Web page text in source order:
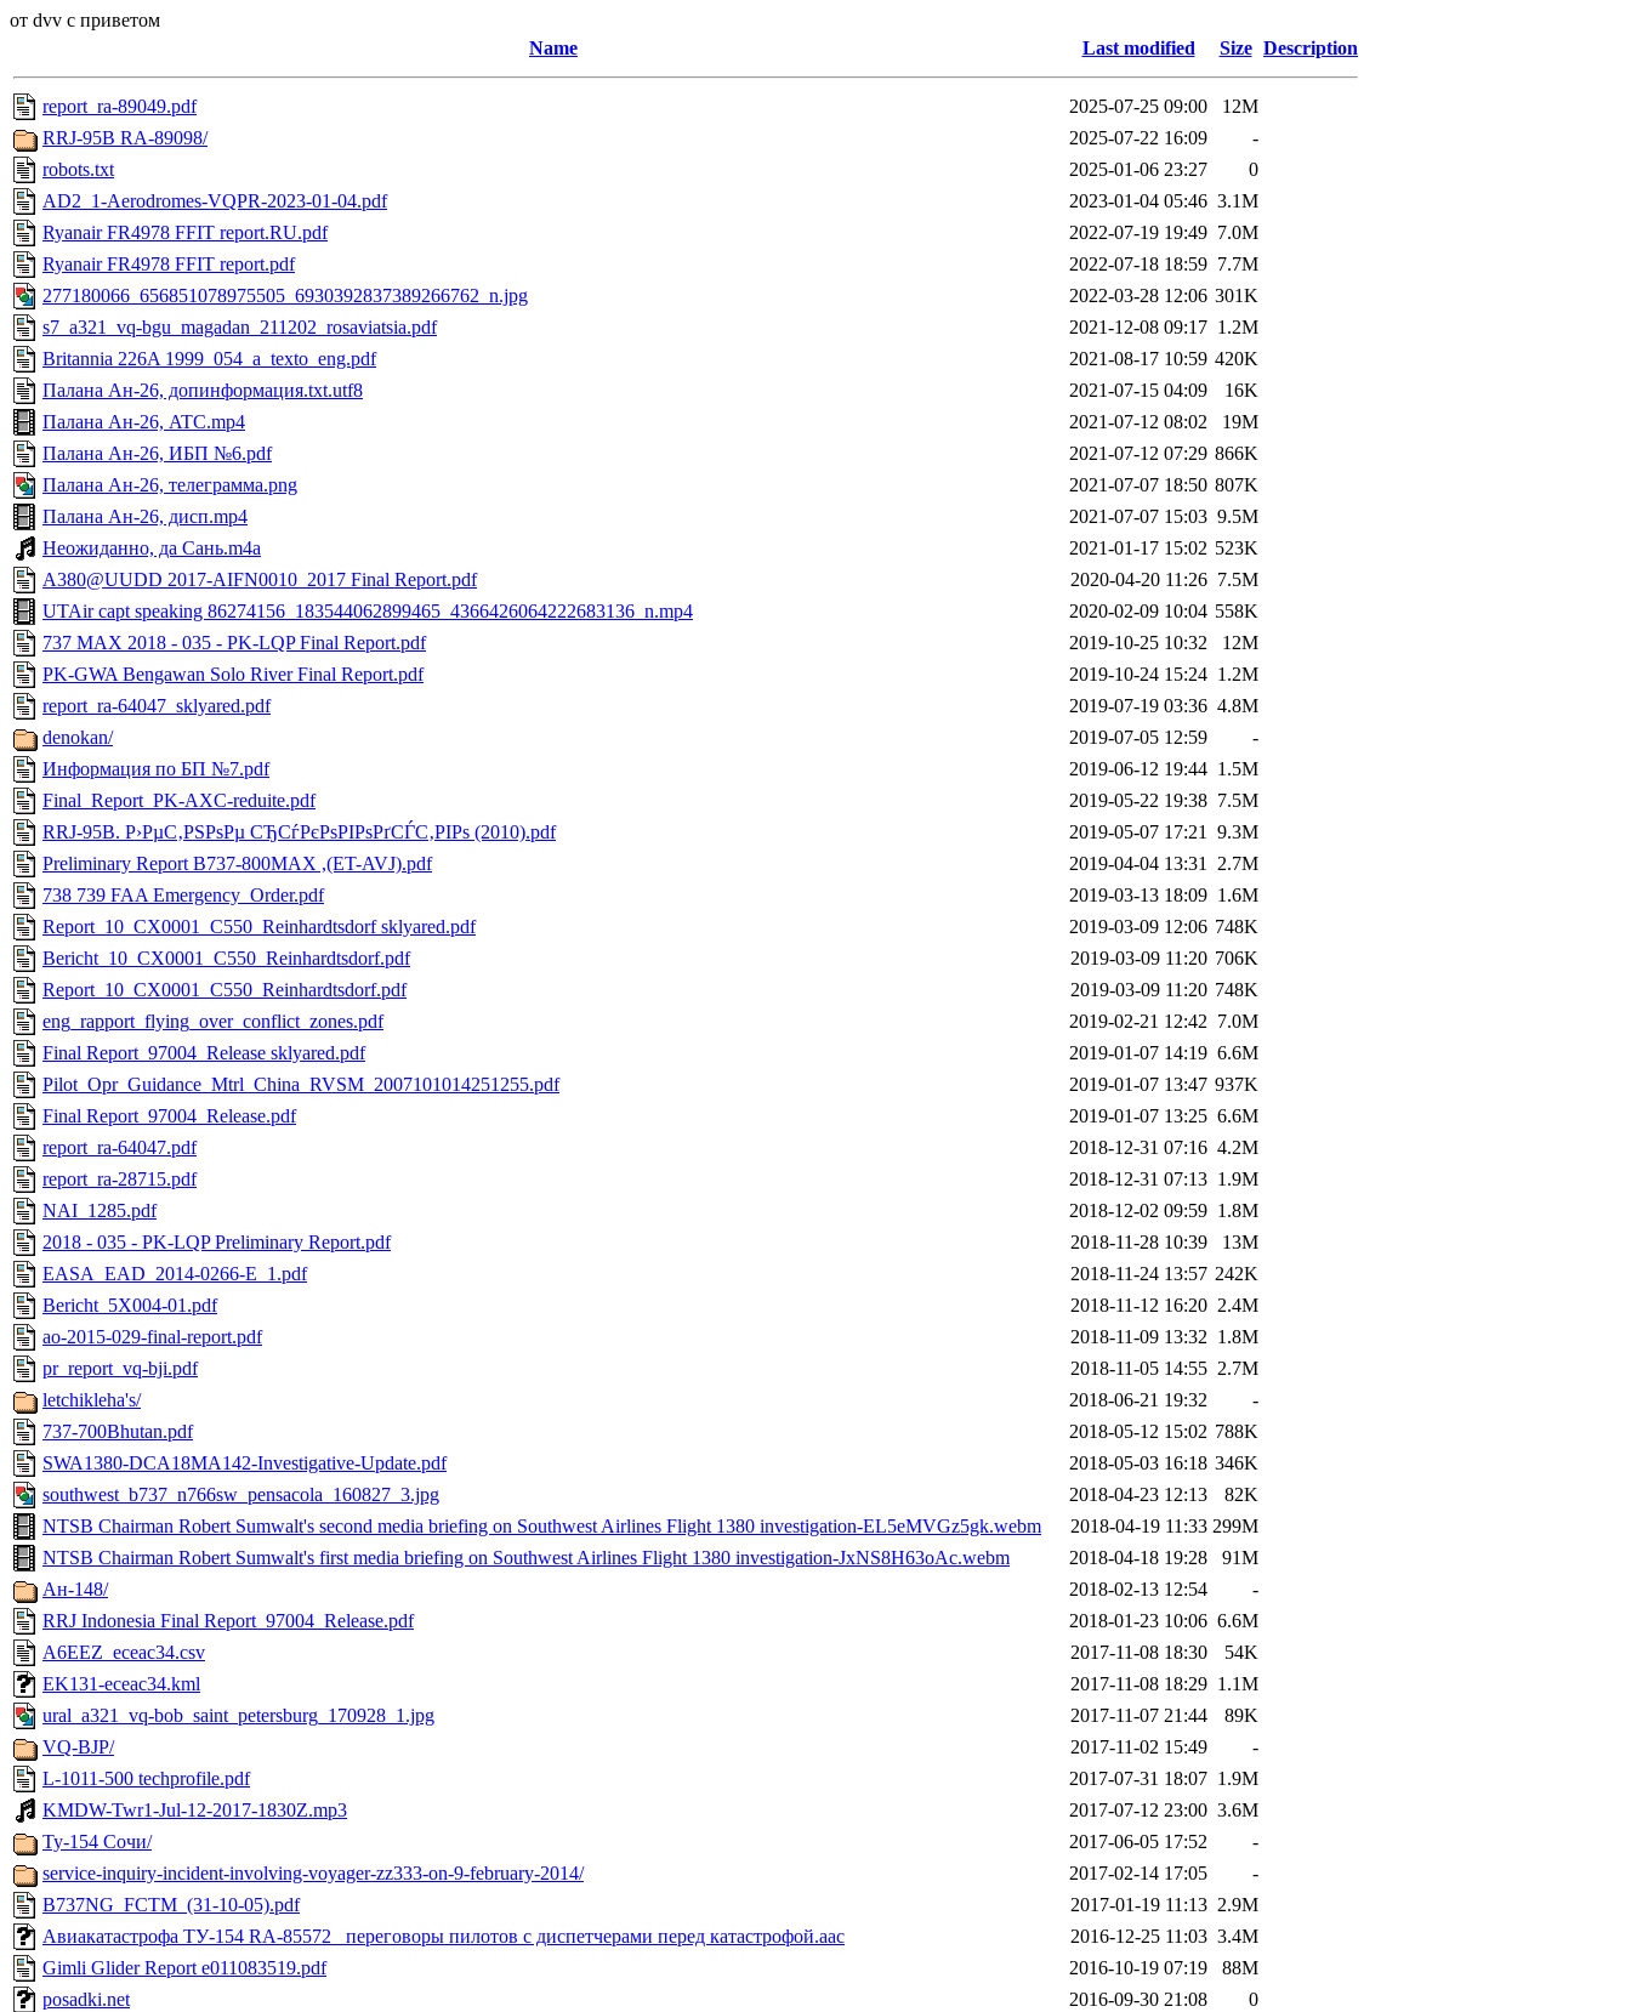
от dvv с приветом
Name
Last modified Size Description
report_ra-89049.pdf 2025-07-25 09:00
12M
RRJ-95B RA-89098/
2025-07-22 16:09
-
robots.txt
2025-01-06 23:27
0
AD2_1-Aerodromes-VQPR-2023-01-04.pdf
2023-01-04 05:46 3.1M
Ryanair FR4978 FFIT report.RU.pdf
2022-07-19 19:49 7.0M
Ryanair FR4978 FFIT report.pdf
2022-07-18 18:59 7.7M
277180066_656851078975505_6930392837389266762_n.jpg
2022-03-28 12:06 301K
s7_a321_vq-bgu_magadan_211202_rosaviatsia.pdf
2021-12-08 09:17 1.2M
Britannia 226A 1999_054_a_texto_eng.pdf
2021-08-17 10:59 420K
Палана Ан-26, допинформация.txt.utf8
2021-07-15 04:09
16K
Палана Ан-26, ATC.mp4
2021-07-12 08:02
19M
Палана Ан-26, ИБП №6.pdf
2021-07-12 07:29 866K
Палана Ан-26, телеграмма.png
2021-07-07 18:50 807K
Палана Ан-26, дисп.mp4
2021-07-07 15:03 9.5M
Неожиданно, да Сань.m4a
2021-01-17 15:02 523K
A380@UUDD 2017-AIFN0010_2017 Final Report.pdf
2020-04-20 11:26 7.5M
UTAir capt speaking 86274156_183544062899465_4366426064222683136_n.mp4
2020-02-09 10:04 558K
737 MAX 2018 - 035 - PK-LQP Final Report.pdf
2019-10-25 10:32
12M
PK-GWA Bengawan Solo River Final Report.pdf
2019-10-24 15:24 1.2M
report_ra-64047_sklyared.pdf
2019-07-19 03:36 4.8M
denokan/
2019-07-05 12:59
-
Информация по БП №7.pdf
2019-06-12 19:44 1.5M
Final_Report_PK-AXC-reduite.pdf
2019-05-22 19:38 7.5M
RRJ-95B. Р›РµС‚РЅРѕРµ СЂСѓРєРѕРІРѕРґСЃС‚РІРѕ (2010).pdf
2019-05-07 17:21
9.3M
Preliminary Report B737-800MAX ,(ET-AVJ).pdf
2019-04-04 13:31
2.7M
738 739 FAA Emergency_Order.pdf
2019-03-13 18:09 1.6M
Report_10_CX0001_C550_Reinhardtsdorf sklyared.pdf
2019-03-09 12:06 748K
Bericht_10_CX0001_C550_Reinhardtsdorf.pdf
2019-03-09 11:20 706K
Report_10_CX0001_C550_Reinhardtsdorf.pdf
2019-03-09 11:20 748K
eng_rapport_flying_over_conflict_zones.pdf
2019-02-21 12:42 7.0M
Final Report_97004_Release sklyared.pdf
2019-01-07 14:19 6.6M
Pilot_Opr_Guidance_Mtrl_China_RVSM_2007101014251255.pdf
2019-01-07 13:47 937K
Final Report_97004_Release.pdf
2019-01-07 13:25 6.6M
report_ra-64047.pdf
2018-12-31 07:16 4.2M
report_ra-28715.pdf
2018-12-31 07:13 1.9M
NAI_1285.pdf
2018-12-02 09:59 1.8M
2018 - 035 - PK-LQP Preliminary Report.pdf
2018-11-28 10:39
13M
EASA_EAD_2014-0266-E_1.pdf
2018-11-24 13:57 242K
Bericht_5X004-01.pdf
2018-11-12 16:20 2.4M
ao-2015-029-final-report.pdf
2018-11-09 13:32 1.8M
pr_report_vq-bji.pdf
2018-11-05 14:55 2.7M
letchikleha's/
2018-06-21 19:32
-
737-700Bhutan.pdf
2018-05-12 15:02 788K
SWA1380-DCA18MA142-Investigative-Update.pdf
2018-05-03 16:18 346K
southwest_b737_n766sw_pensacola_160827_3.jpg
2018-04-23 12:13
82K
NTSB Chairman Robert Sumwalt's second media briefing on Southwest Airlines Flight 1380 investigation-EL5eMVGz5gk.webm
2018-04-19 11:33 299M
NTSB Chairman Robert Sumwalt's first media briefing on Southwest Airlines Flight 1380 investigation-JxNS8H63oAc.webm
2018-04-18 19:28
91M
Ан-148/
2018-02-13 12:54
-
RRJ Indonesia Final Report_97004_Release.pdf
2018-01-23 10:06 6.6M
A6EEZ_eceac34.csv
2017-11-08 18:30
54K
EK131-eceac34.kml
2017-11-08 18:29 1.1M
ural_a321_vq-bob_saint_petersburg_170928_1.jpg
2017-11-07 21:44
89K
VQ-BJP/
2017-11-02 15:49
-
L-1011-500 techprofile.pdf
2017-07-31 18:07 1.9M
KMDW-Twr1-Jul-12-2017-1830Z.mp3
2017-07-12 23:00 3.6M
Ту-154 Сочи/
2017-06-05 17:52
-
service-inquiry-incident-involving-voyager-zz333-on-9-february-2014/
2017-02-14 17:05
-
B737NG_FCTM_(31-10-05).pdf
2017-01-19 11:13 2.9M
Авиакатастрофа ТУ-154 RA-85572_ переговоры пилотов с диспетчерами перед катастрофой.aac
2016-12-25 11:03 3.4M
Gimli Glider Report e011083519.pdf
2016-10-19 07:19
88M
posadki.net
2016-09-30 21:08
0